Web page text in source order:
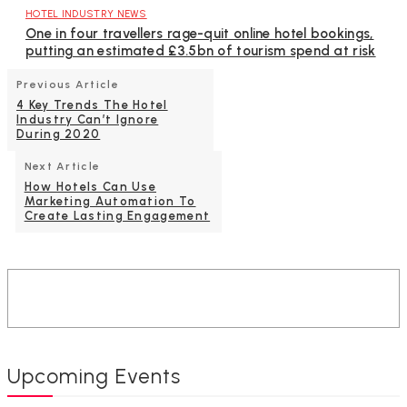
HOTEL INDUSTRY NEWS
One in four travellers rage-quit online hotel bookings,
putting an estimated £3.5bn of tourism spend at risk
Previous Article
4 Key Trends The Hotel
Industry Can’t Ignore
During 2020
Next Article
How Hotels Can Use
Marketing Automation To
Create Lasting Engagement
Upcoming Events